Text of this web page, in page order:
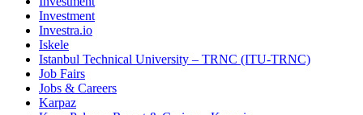
Investment
Investra.io
Iskele
Istanbul Technical University – TRNC (ITU-TRNC)
Job Fairs
Jobs & Careers
Karpaz